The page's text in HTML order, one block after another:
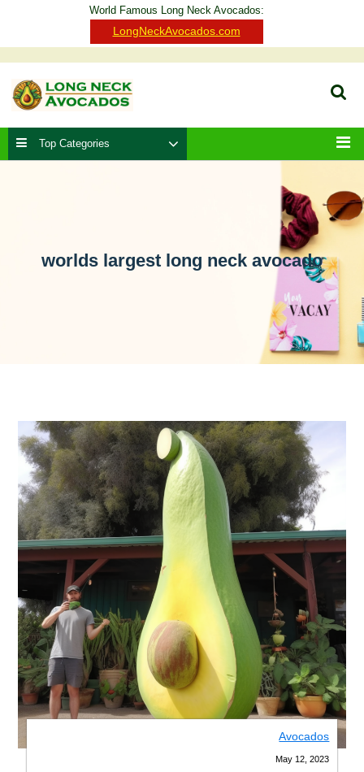
World Famous Long Neck Avocados:
LongNeckAvocados.com
Top Categories
worlds largest long neck avocado
Avocados
May 12, 2023